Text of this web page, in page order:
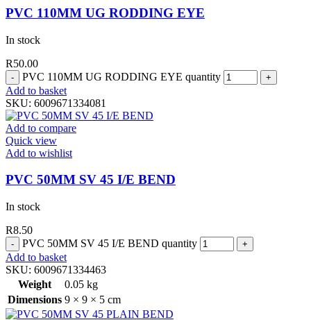
PVC 110MM UG RODDING EYE
In stock
R50.00
PVC 110MM UG RODDING EYE quantity
Add to basket
SKU: 6009671334081
Add to compare
Quick view
Add to wishlist
PVC 50MM SV 45 I/E BEND
In stock
R8.50
PVC 50MM SV 45 I/E BEND quantity
Add to basket
SKU: 6009671334463
Weight
0.05 kg
Dimensions 9 × 9 × 5 cm